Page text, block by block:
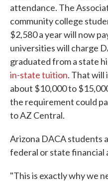
attendance. The
community college
$2,580 a year will now
universities will charge
graduated from a state
in-state tuition. That will
about $10,000 to
the requirement could
to AZ Central.
Arizona DACA students
federal or state financial
"This is exactly why we